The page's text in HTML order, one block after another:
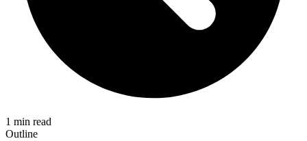
1 min read
Outline